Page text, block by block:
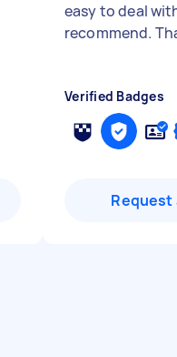
easy to deal
recommend.
Verified Badges
Request